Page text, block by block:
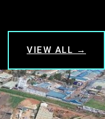
VIEW ALL →